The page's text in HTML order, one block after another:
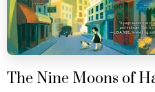
The Nine Moons of